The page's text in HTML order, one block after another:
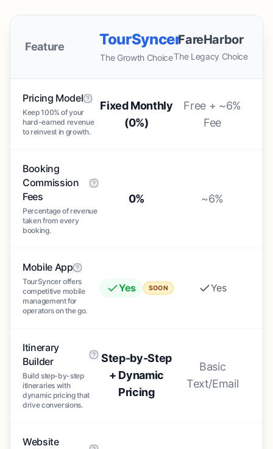
Feature TourSyncer
The Growth Choice
FareHarbor
The Legacy Choice
Pricing Model
Keep 100% of your
hard-earned revenue
to reinvest in growth.
Fixed Monthly
(0%)
Free + ~6%
Fee
Booking
Commission
Fees
Percentage of revenue
taken from every
booking.
0% ~6%
Mobile App
TourSyncer offers
competitive mobile
management for
operators on the go.
Yes SOON Yes
Itinerary
Builder
Build step-by-step
itineraries with
dynamic pricing that
drive conversions.
Step-by-Step
+ Dynamic
Pricing
Basic
Text/Email
Website